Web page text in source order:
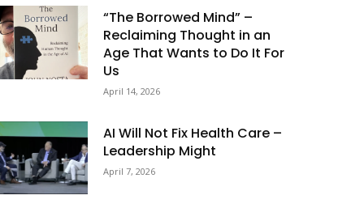
“The Borrowed Mind” –
Reclaiming Thought in an
Age That Wants to Do It For
Us
April 14, 2026
AI Will Not Fix Health Care –
Leadership Might
April 7, 2026